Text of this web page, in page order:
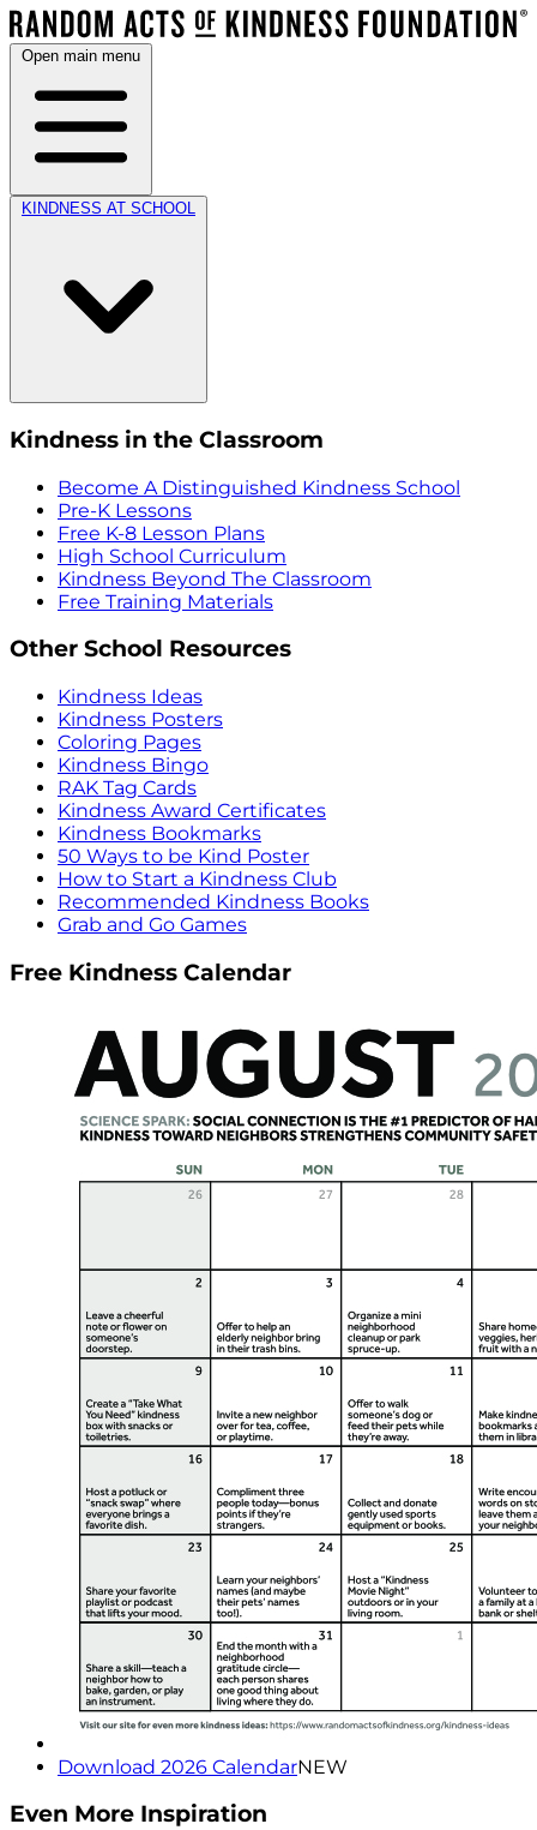
Open main menu
KINDNESS AT SCHOOL
Kindness in the Classroom
Become A Distinguished Kindness School
Pre-K Lessons
Free K-8 Lesson Plans
High School Curriculum
Kindness Beyond The Classroom
Free Training Materials
Other School Resources
Kindness Ideas
Kindness Posters
Coloring Pages
Kindness Bingo
RAK Tag Cards
Kindness Award Certificates
Kindness Bookmarks
50 Ways to be Kind Poster
How to Start a Kindness Club
Recommended Kindness Books
Grab and Go Games
Free Kindness Calendar
Download 2026 CalendarNEW
Even More Inspiration